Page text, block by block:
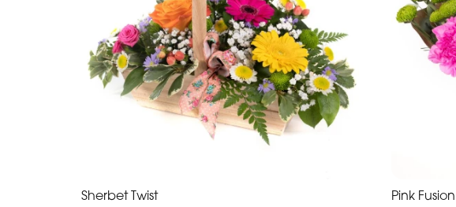
Sherbet Twist Pink Fusion